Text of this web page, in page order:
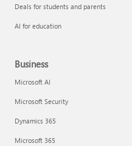
Deals for students and parents
AI for education
Business
Microsoft AI
Microsoft Security
Dynamics 365
Microsoft 365